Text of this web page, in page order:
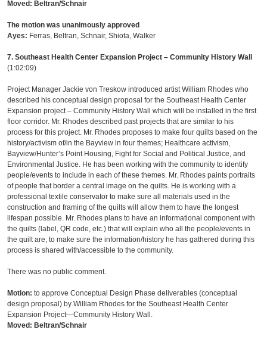
Moved: Beltran/Schnair
The motion was unanimously approved
Ayes: Ferras, Beltran, Schnair, Shiota, Walker
7. Southeast Health Center Expansion Project – Community History Wall
(1:02:09)
Project Manager Jackie von Treskow introduced artist William Rhodes who
described his conceptual design proposal for the Southeast Health Center
Expansion project – Community History Wall which will be installed in the first
floor corridor. Mr. Rhodes described past projects that are similar to his
process for this project. Mr. Rhodes proposes to make four quilts based on the
history/activism of/in the Bayview in four themes; Healthcare activism,
Bayview/Hunter’s Point Housing, Fight for Social and Political Justice, and
Environmental Justice. He has been working with the community to identify
people/events to include in each of these themes. Mr. Rhodes paints portraits
of people that border a central image on the quilts. He is working with a
professional textile conservator to make sure all materials used in the
construction and framing of the quilts will allow them to have the longest
lifespan possible. Mr. Rhodes plans to have an informational component with
the quilts (label, QR code, etc.) that will explain who all the people/events in
the quilt are, to make sure the information/history he has gathered during this
process is shared with/accessible to the community.
There was no public comment.
Motion: to approve Conceptual Design Phase deliverables (conceptual
design proposal) by William Rhodes for the Southeast Health Center
Expansion Project—Community History Wall.
Moved: Beltran/Schnair